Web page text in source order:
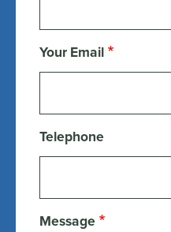
Your Email
Telephone
Message